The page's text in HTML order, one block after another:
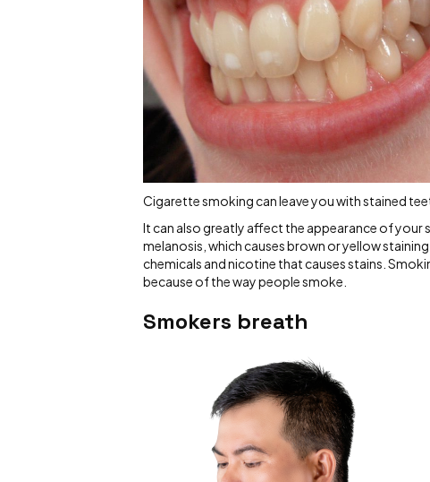
Cigarette smoking can leave you with stained
It can also greatly affect the appearance of your
melanosis, which causes brown or yellow
chemicals and nicotine that causes stains.
because of the way people smoke.
Smokers breath